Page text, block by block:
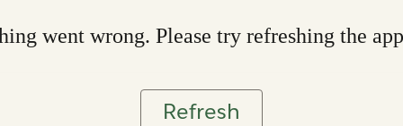
went wrong. Please try refreshing the app
Refresh